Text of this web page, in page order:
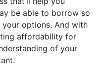
be able to borrow so
options. And with
affordability for
of your